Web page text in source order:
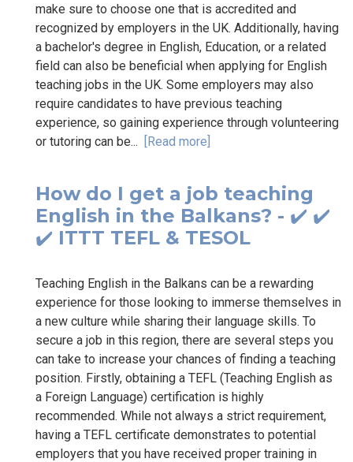
make sure to choose one that is accredited and
recognized by employers in the UK. Additionally, having
a bachelor's degree in English, Education, or a related
field can also be beneficial when applying for English
teaching jobs in the UK. Some employers may also
require candidates to have previous teaching
experience, so gaining experience through volunteering
or tutoring can be... [Read more]
How do I get a job teaching
English in the Balkans? - ✔️ ✔️
✔️ ITTT TEFL & TESOL
Teaching English in the Balkans can be a rewarding
experience for those looking to immerse themselves in
a new culture while sharing their language skills. To
secure a job in this region, there are several steps you
can take to increase your chances of finding a teaching
position. Firstly, obtaining a TEFL (Teaching English as
a Foreign Language) certification is highly
recommended. While not always a strict requirement,
having a TEFL certificate demonstrates to potential
employers that you have received proper training in